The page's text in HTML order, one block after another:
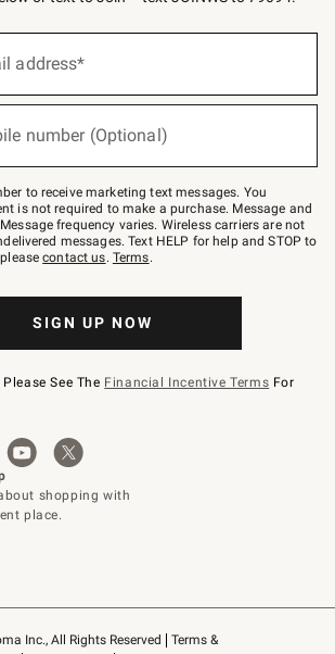
Inc., All Rights Reserved
Terms &
address*
number (Optional)
to receive marketing text messages. You
is not required to make a purchase. Message and
frequency varies. Wireless carriers are not
messages. Text HELP for help and STOP to
contact us. Terms.
SIGN UP NOW
See The Financial Incentive Terms For